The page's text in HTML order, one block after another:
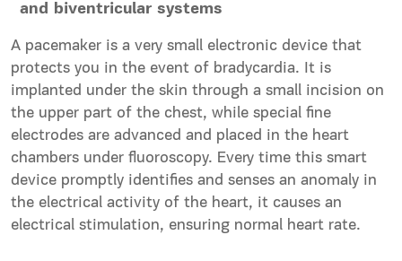
and biventricular systems
A pacemaker is a very small electronic device that
protects you in the event of bradycardia. It is
implanted under the skin through a small incision on
the upper part of the chest, while special fine
electrodes are advanced and placed in the heart
chambers under fluoroscopy. Every time this smart
device promptly identifies and senses an anomaly in
the electrical activity of the heart, it causes an
electrical stimulation, ensuring normal heart rate.